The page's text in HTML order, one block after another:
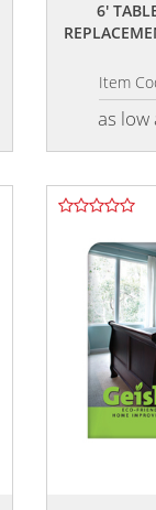
6'
Item
as low